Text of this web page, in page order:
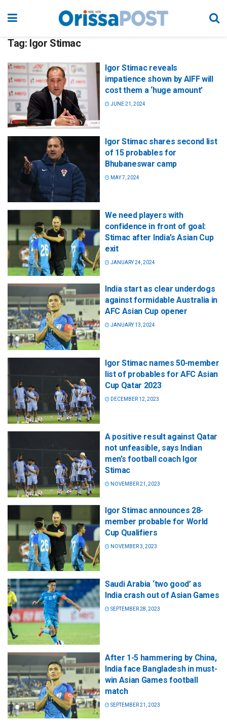
Tag: Igor Stimac
Igor Stimac reveals
impatience shown by AIFF will
cost them a ‘huge amount’
JUNE 21, 2024
Igor Stimac shares second list
of 15 probables for
Bhubaneswar camp
MAY 7, 2024
We need players with
confidence in front of goal:
Stimac after India’s Asian Cup
exit
JANUARY 24, 2024
India start as clear underdogs
against formidable Australia in
AFC Asian Cup opener
JANUARY 13, 2024
Igor Stimac names 50-member
list of probables for AFC Asian
Cup Qatar 2023
DECEMBER 12, 2023
A positive result against Qatar
not unfeasible, says Indian
men’s football coach Igor
Stimac
NOVEMBER 21, 2023
Igor Stimac announces 28-
member probable for World
Cup Qualifiers
NOVEMBER 3, 2023
Saudi Arabia ‘two good’ as
India crash out of Asian Games
SEPTEMBER 28, 2023
After 1-5 hammering by China,
India face Bangladesh in must-
win Asian Games football
match
SEPTEMBER 21, 2023